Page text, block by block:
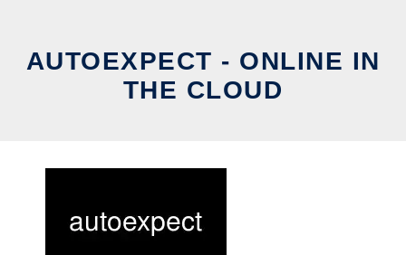
AUTOEXPECT - ONLINE IN
THE CLOUD